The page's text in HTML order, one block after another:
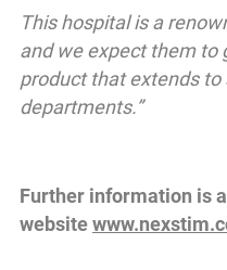
This hospital is a
and we expect them to
product that extends
departments.”
Further information is
website